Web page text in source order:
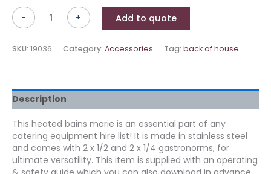
- + Add to quote
SKU: 19036 Category: Accessories Tag: back of house
Description
This heated bains marie is an essential part of any
catering equipment hire list! It is made in stainless steel
and comes with 2 x 1/2 and 2 x 1/4 gastronorms, for
ultimate versatility. This item is supplied with an operating